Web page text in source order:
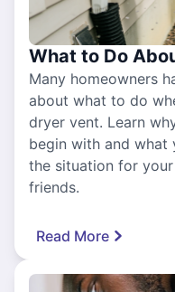
What to Do
Many homeowners
about what to do
dryer vent. Learn
begin with and what
the situation for
friends.
Read More